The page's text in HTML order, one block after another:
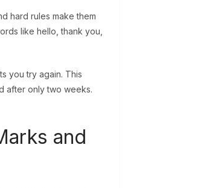
hard rules make them
like hello, thank you,
you try again. This
after only two weeks.
and